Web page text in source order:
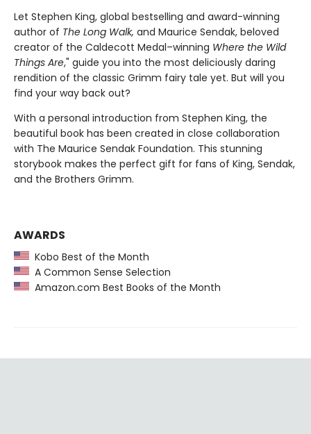
Let Stephen King, global bestselling and award-winning
author of The Long Walk, and Maurice Sendak, beloved
creator of the Caldecott Medal–winning Where the Wild
Things Are," guide you into the most deliciously daring
rendition of the classic Grimm fairy tale yet. But will you
find your way back out?
With a personal introduction from Stephen King, the
beautiful book has been created in close collaboration
with The Maurice Sendak Foundation. This stunning
storybook makes the perfect gift for fans of King, Sendak,
and the Brothers Grimm.
AWARDS
Kobo Best of the Month
A Common Sense Selection
Amazon.com Best Books of the Month